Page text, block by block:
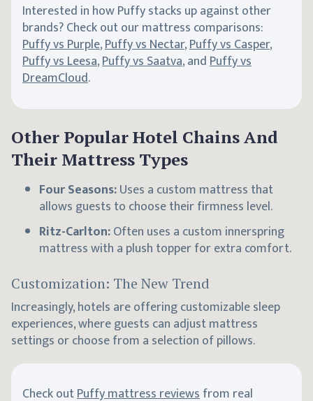
Interested in how Puffy stacks up against other
brands? Check out our mattress comparisons:
Puffy vs Purple,Puffy vs Nectar,Puffy vs Casper,
Puffy vs Leesa,Puffy vs Saatva, andPuffy vs
DreamCloud.
Other Popular Hotel Chains And
Their Mattress Types
Four Seasons:Uses a custom mattress that
allows guests to choose their firmness level.
Ritz-Carlton:Often uses a custom innerspring
mattress with a plush topper for extra comfort.
Customization: The New Trend
Increasingly, hotels are offering customizable sleep
experiences, where guests can adjust mattress
settings or choose from a selection of pillows.
Check outPuffy mattress reviewsfrom real